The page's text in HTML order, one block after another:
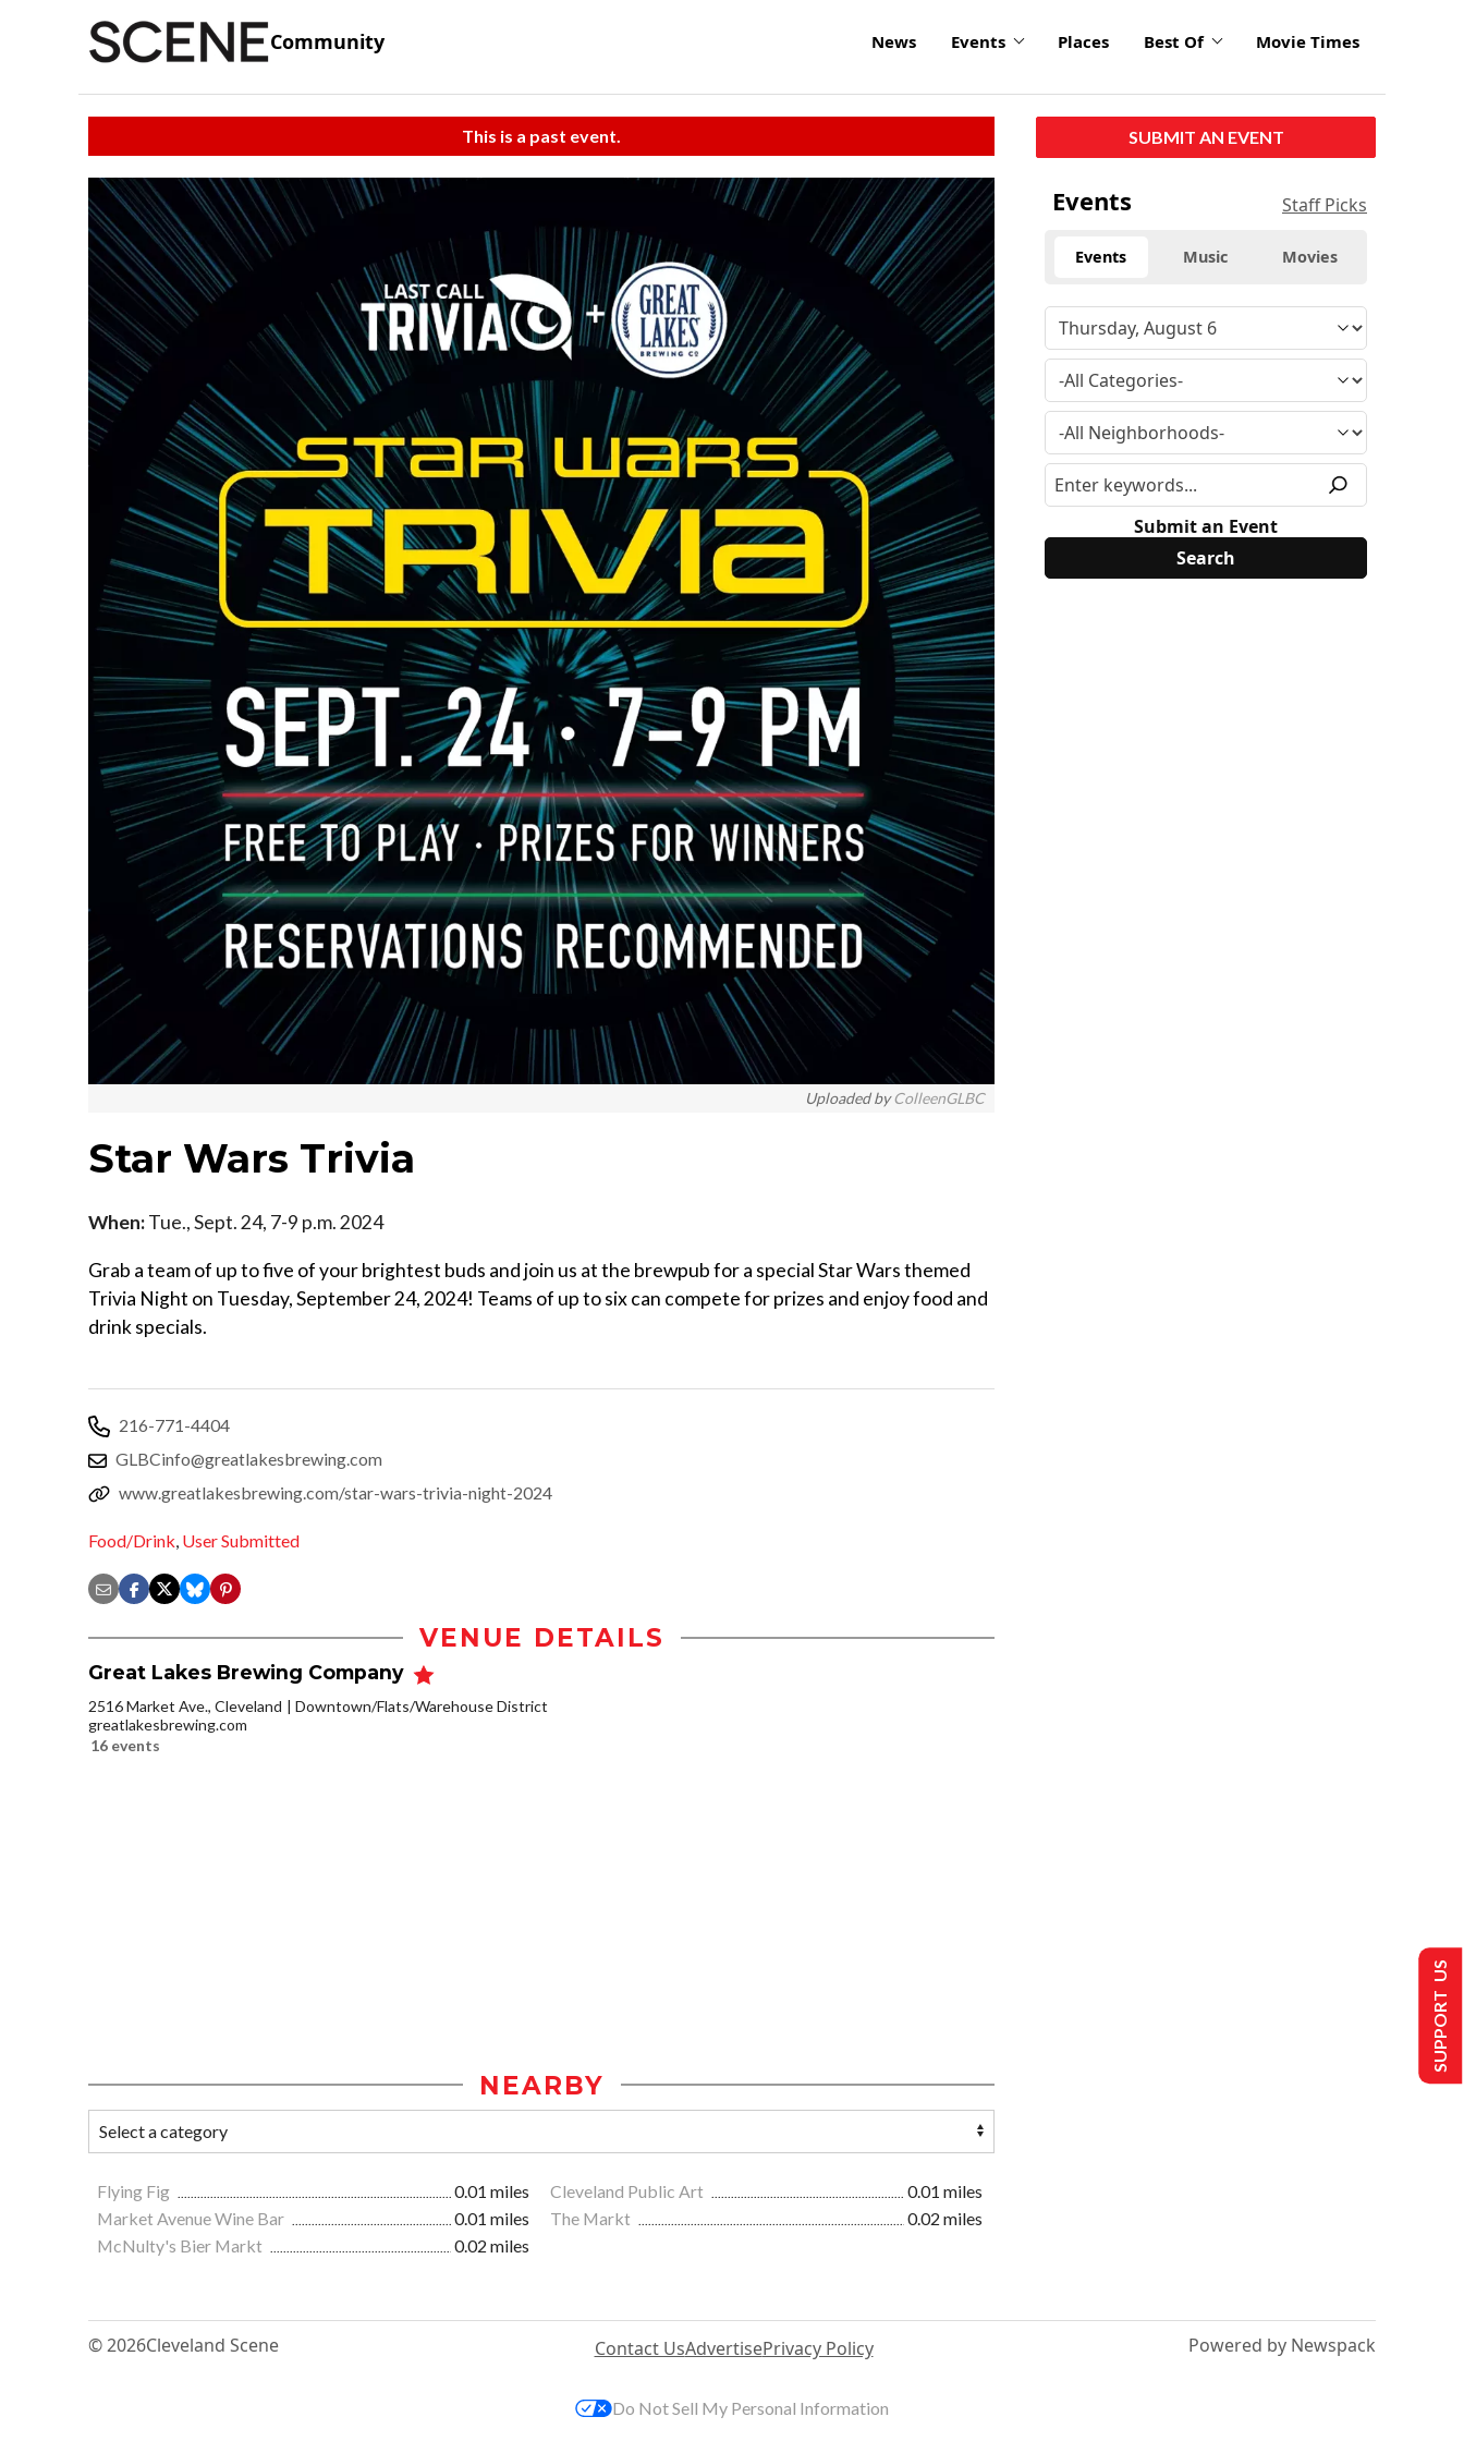
Community News Events Places Best Of Movie Times
This is a past event.
Uploaded byColleenGLBC
Star Wars Trivia
When:Tue., Sept. 24, 7-9 p.m. 2024
Grab a team of up to five of your brightest buds and join us at the brewpub for a special Star Wars themed
Trivia Night on Tuesday, September 24, 2024! Teams of up to six can compete for prizes and enjoy food and
drink specials.
216-771-4404
GLBCinfo@greatlakesbrewing.com
www.greatlakesbrewing.com/star-wars-trivia-night-2024
Food/Drink, User Submitted
VENUE DETAILS
Great Lakes Brewing Company
2516 Market Ave., Cleveland
Downtown/Flats/Warehouse District
greatlakesbrewing.com
16 events
NEARBY
Flying Fig 0.01 miles Cleveland Public Art
0.01 miles
Market Avenue Wine Bar
0.01 miles The Markt
0.02 miles
McNulty's Bier Markt
0.02 miles
SUBMIT AN EVENT
Events Staff Picks
Events Music Movies
Submit an Event
© 2026Cleveland Scene Contact UsAdvertisePrivacy Policy Powered by Newspack
SUPPORT US
Do Not Sell My Personal Information